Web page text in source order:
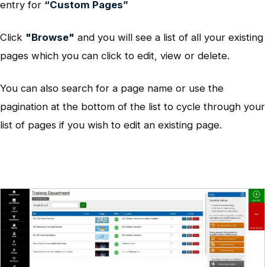
entry for “Custom Pages”
Click "Browse" and you will see a list of all your existing
pages which you can click to edit, view or delete.
You can also search for a page name or use the
pagination at the bottom of the list to cycle through your
list of pages if you wish to edit an existing page.